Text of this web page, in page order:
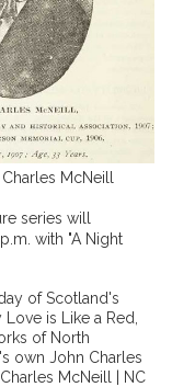
McNeill
series will
with "A Night
of Scotland's
is Like a Red,
of North
own John Charles
McNeill | NC